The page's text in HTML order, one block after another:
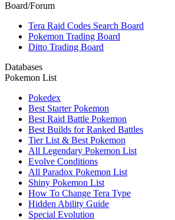
Board/Forum
Tera Raid Codes Search Board
Pokemon Trading Board
Ditto Trading Board
Databases
Pokemon List
Pokedex
Best Starter Pokemon
Best Raid Battle Pokemon
Best Builds for Ranked Battles
Tier List & Best Pokemon
All Legendary Pokemon List
Evolve Conditions
All Paradox Pokemon List
Shiny Pokemon List
How To Change Tera Type
Hidden Ability Guide
Special Evolution